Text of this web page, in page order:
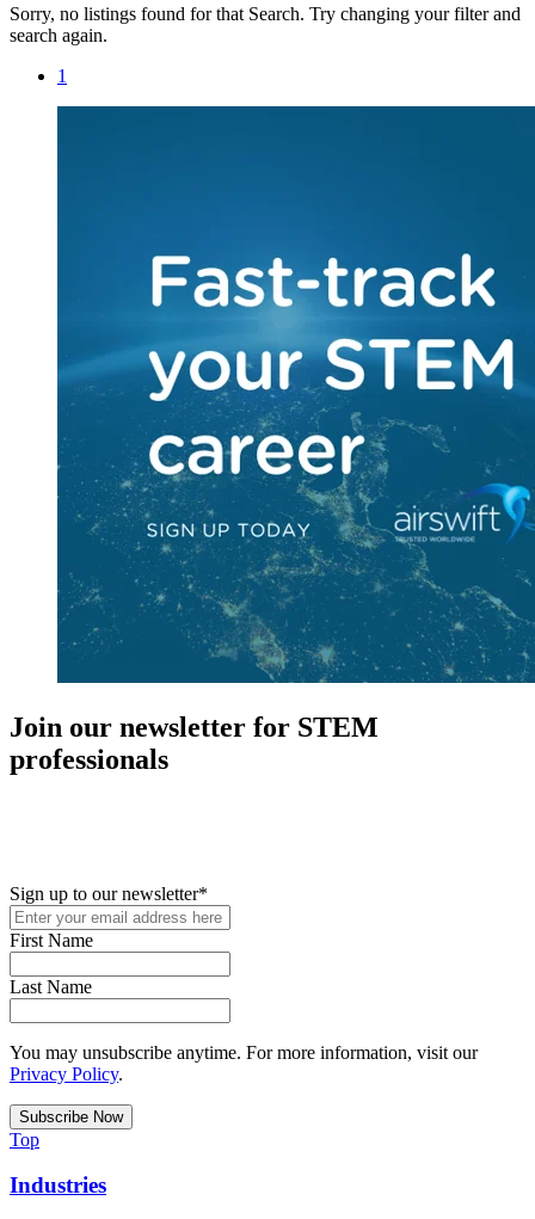
Sorry, no listings found for that Search. Try changing your filter and
search again.
1
Join our newsletter for STEM
professionals
Sign up to our newsletter*
First Name
Last Name
You may unsubscribe anytime. For more information, visit our
Privacy Policy.
Top
Industries